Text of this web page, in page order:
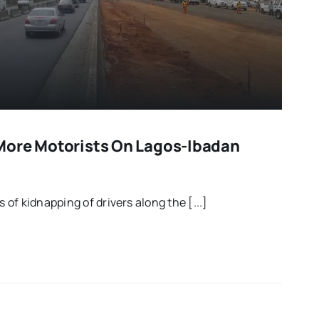
Motorists On Lagos-Ibadan
of kidnapping of drivers along the [...]